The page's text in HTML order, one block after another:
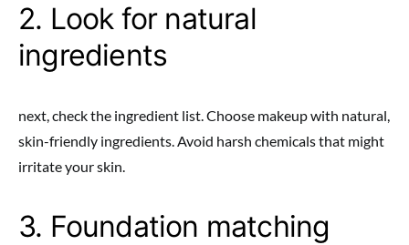
2. Look for natural
ingredients
next, check the ingredient list. Choose makeup with natural,
skin-friendly ingredients. Avoid harsh chemicals that might
irritate your skin.
3. Foundation matching